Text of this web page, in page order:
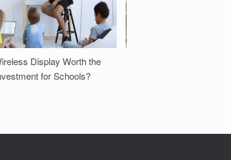
Display Worth the
for Schools?